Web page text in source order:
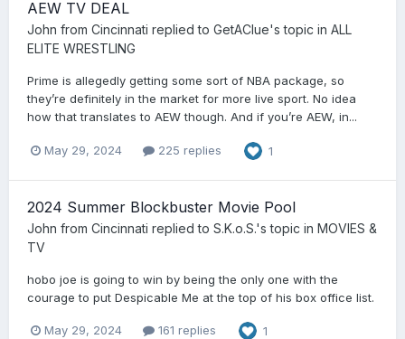
AEW TV DEAL
John from Cincinnati replied to GetAClue's topic in ALL
ELITE WRESTLING
Prime is allegedly getting some sort of NBA package, so
they’re definitely in the market for more live sport. No idea
how that translates to AEW though. And if you’re AEW, in...
May 29, 2024 225 replies 1
2024 Summer Blockbuster Movie Pool
John from Cincinnati replied to S.K.o.S.'s topic in MOVIES &
TV
hobo joe is going to win by being the only one with the
courage to put Despicable Me at the top of his box office list.
May 29, 2024 161 replies 1